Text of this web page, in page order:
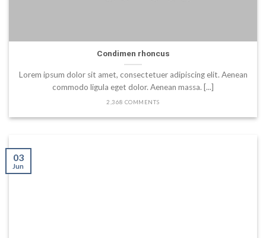
Condimen rhoncus
Lorem ipsum dolor sit amet, consectetuer adipiscing elit. Aenean
commodo ligula eget dolor. Aenean massa. [...]
2,368 COMMENTS
03
Jun